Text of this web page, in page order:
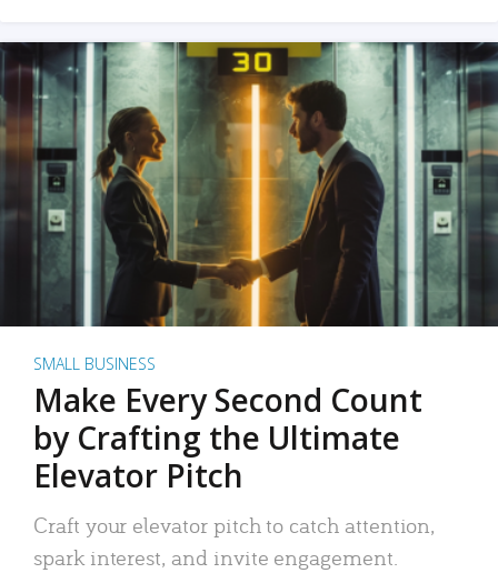
SMALL BUSINESS
Make Every Second Count
by Crafting the Ultimate
Elevator Pitch
Craft your elevator pitch to catch attention,
spark interest, and invite engagement.